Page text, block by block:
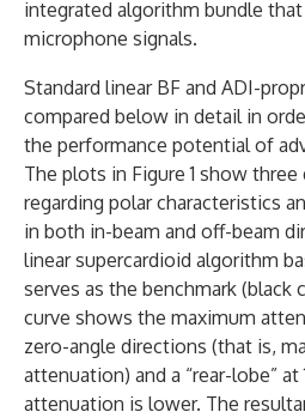
integrated algorithm bundle
microphone signals.
Standard linear BF and ADI-
compared below in detail in
the performance potential of
The plots in Figure 1 show
regarding polar characteristics
in both in-beam and off-beam
linear supercardioid algorithm
serves as the benchmark (black
curve shows the maximum
zero-angle directions (that is,
attenuation) and a “rear-lobe”
attenuation is lower. The